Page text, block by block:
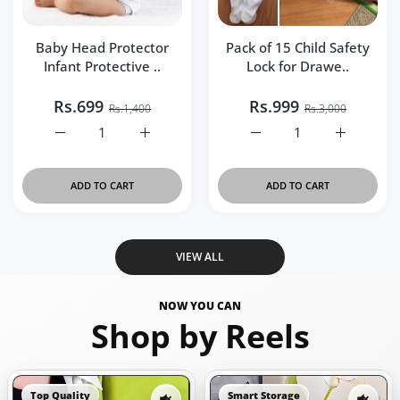
Baby Head Protector
Infant Protective ..
Rs.699 Rs.1,400
Increase quantity for Baby Head
Increase quantity for Baby Head Protector Infant
ADD TO CART
Pack of 15 Child Safety
Lock for Drawe..
Rs.999 Rs.3,000
Increase
Increase quantity for
ADD TO CART
VIEW ALL
NOW YOU CAN
Shop by Reels
Top Quality Smart Storage